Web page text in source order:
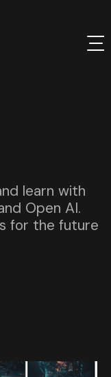
learn with
Open AI.
for the future